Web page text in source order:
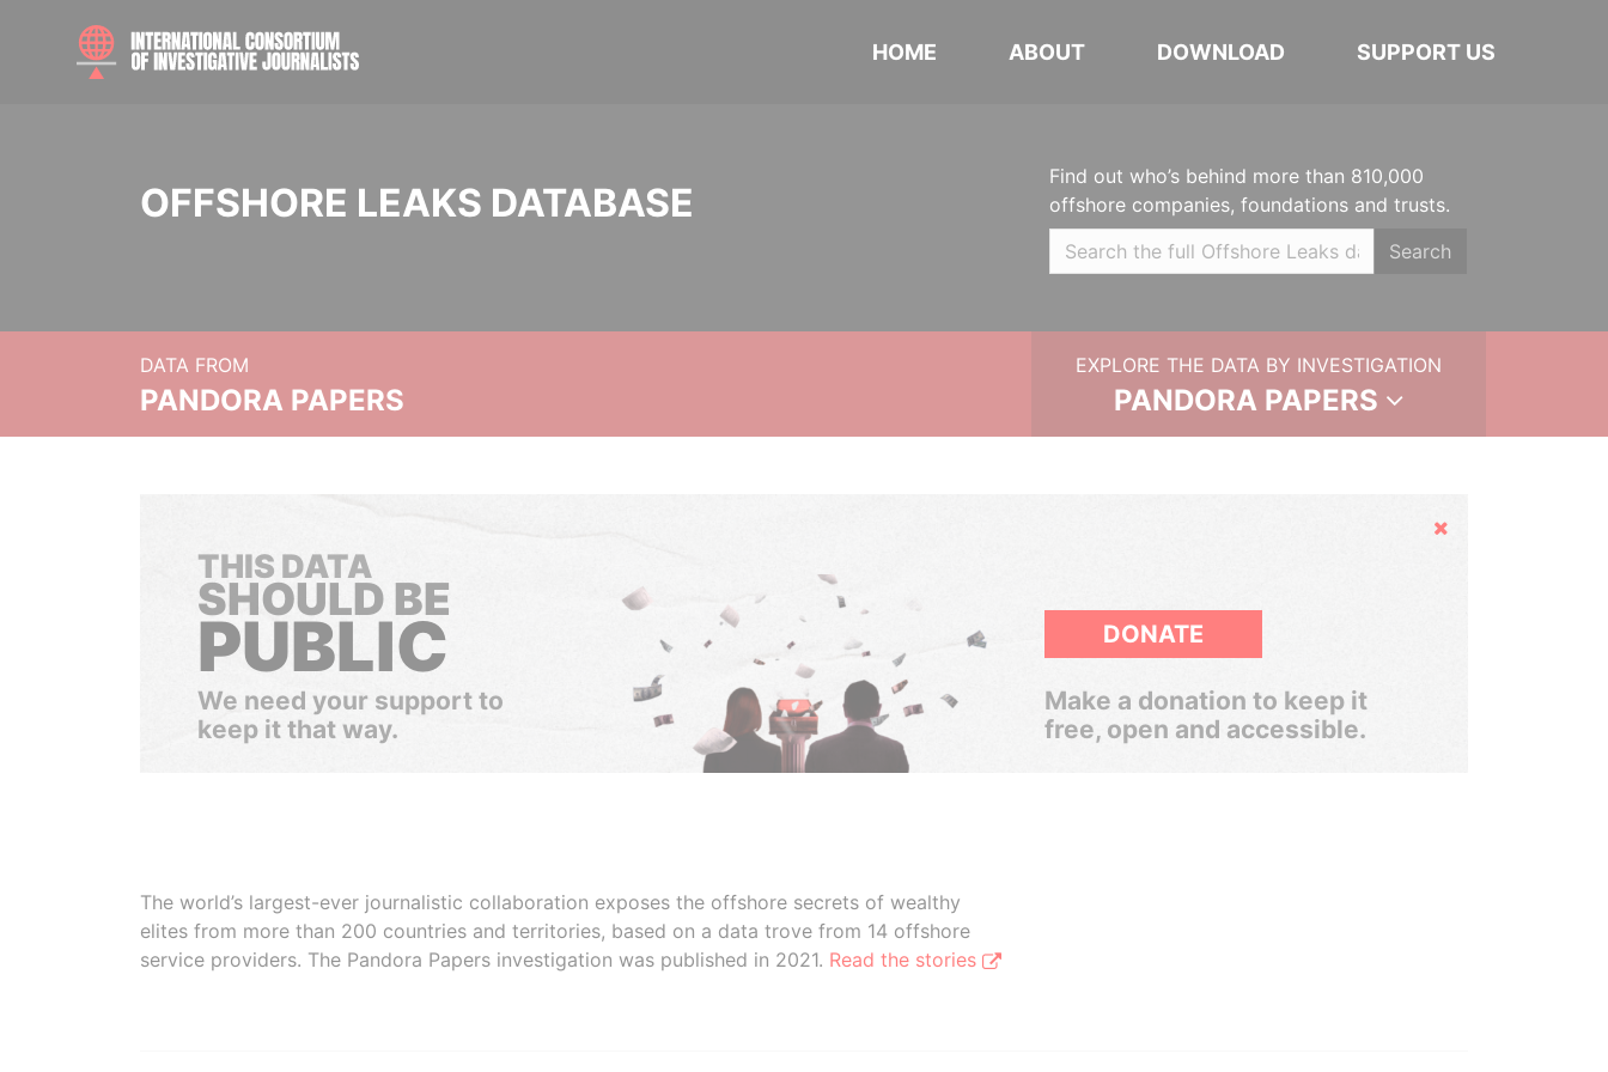
HOME ABOUT DOWNLOAD SUPPORT US
OFFSHORE LEAKS DATABASE
Find out who’s behind more than 810,000
offshore companies, foundations and trusts.
Search
DATA FROM
PANDORA PAPERS
EXPLORE THE DATA BY INVESTIGATION
PANDORA PAPERS
Hide
THIS DATA
SHOULD BE
PUBLIC
We need your support to
keep it that way.
DONATE
Make a donation to keep it
free, open and accessible.
The world’s largest-ever journalistic collaboration exposes the offshore secrets of wealthy
elites from more than 200 countries and territories, based on a data trove from 14 offshore
service providers. The Pandora Papers investigation was published in 2021. Read the stories